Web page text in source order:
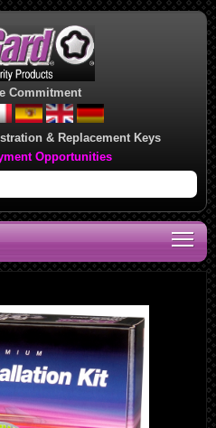
Commitment
& Replacement Keys
Opportunities